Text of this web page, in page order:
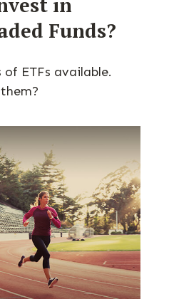
Funds?
ETFs available.